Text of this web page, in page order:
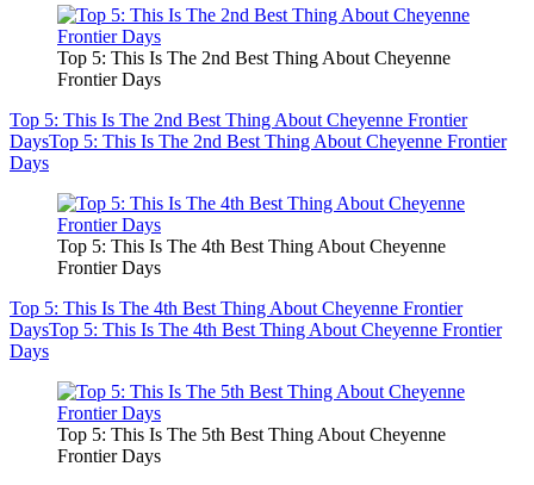
Top 5: This Is The 2nd Best Thing About Cheyenne
Frontier Days
Top 5: This Is The 2nd Best Thing About Cheyenne Frontier
DaysTop 5: This Is The 2nd Best Thing About Cheyenne Frontier
Days
Top 5: This Is The 4th Best Thing About Cheyenne
Frontier Days
Top 5: This Is The 4th Best Thing About Cheyenne Frontier
DaysTop 5: This Is The 4th Best Thing About Cheyenne Frontier
Days
Top 5: This Is The 5th Best Thing About Cheyenne
Frontier Days